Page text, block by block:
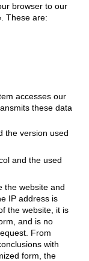
browser to our
These are:
accesses our
these data
the version used
and the used
the website and
IP address is
the website, it is
and is no
From
with
form, the